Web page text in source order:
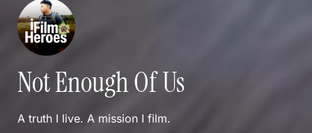
Not Enough Of Us
A truth I live. A mission I film.